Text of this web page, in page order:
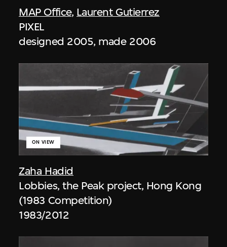
MAP Office, Laurent Gutierrez
PIXEL
designed 2005, made 2006
Zaha Hadid
ON VIEW
Lobbies, the Peak project, Hong Kong
(1983 Competition)
1983/2012